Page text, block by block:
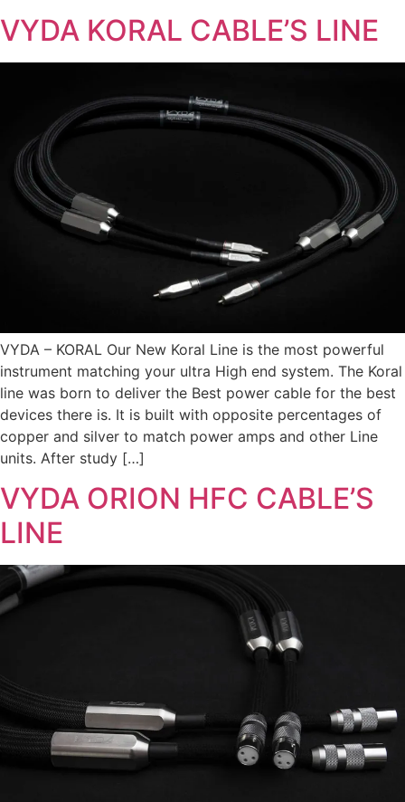
VYDA KORAL CABLE’S LINE
VYDA – KORAL Our New Koral Line is the most powerful
instrument matching your ultra High end system. The Koral
line was born to deliver the Best power cable for the best
devices there is. It is built with opposite percentages of
copper and silver to match power amps and other Line
units. After study […]
VYDA ORION HFC CABLE’S
LINE